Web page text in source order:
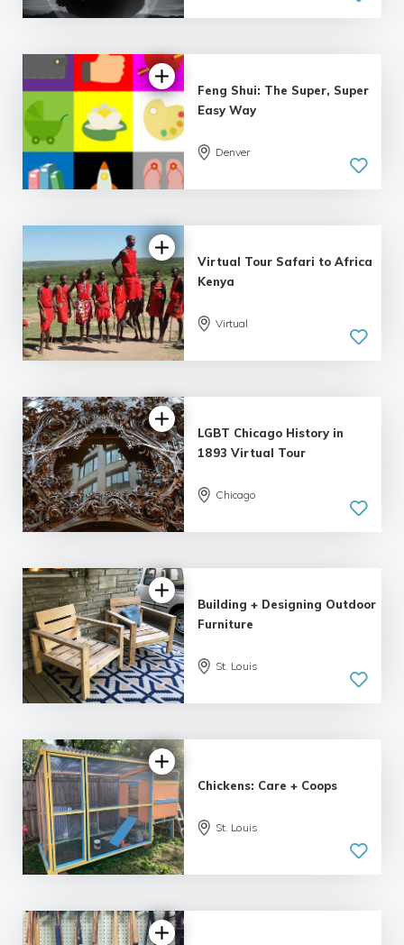
5.0
| 1 review
Feng Shui: The Super, Super
Easy Way
Denver
Virtual Tour Safari to Africa
Kenya
Virtual
LGBT Chicago History in
1893 Virtual Tour
Chicago
Building + Designing Outdoor
Furniture
St. Louis
Chickens: Care + Coops
St. Louis